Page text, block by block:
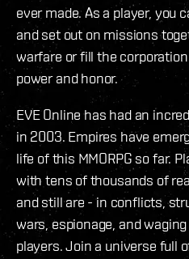
ever made. As a player, you
and set out on missions
warfare or fill the
power and honor.
EVE Online has had an
in 2003. Empires have
life of this MMORPG so far.
with tens of thousands of
and still are - in conflicts,
wars, espionage, and
players. Join a universe full